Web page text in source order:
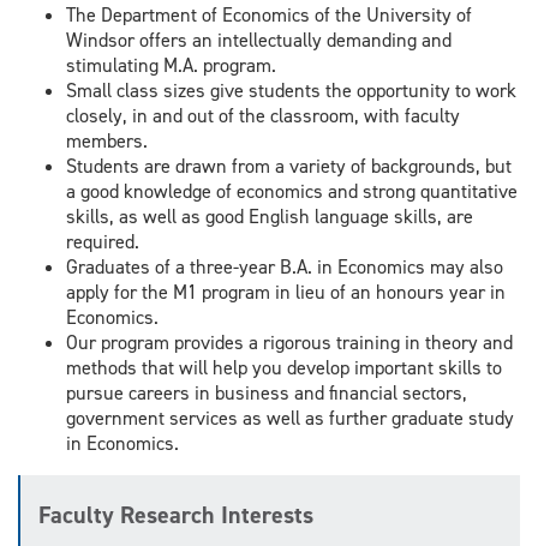
The Department of Economics of the University of
Windsor offers an intellectually demanding and
stimulating M.A. program.
Small class sizes give students the opportunity to work
closely, in and out of the classroom, with faculty
members.
Students are drawn from a variety of backgrounds, but
a good knowledge of economics and strong quantitative
skills, as well as good English language skills, are
required.
Graduates of a three-year B.A. in Economics may also
apply for the M1 program in lieu of an honours year in
Economics.
Our program provides a rigorous training in theory and
methods that will help you develop important skills to
pursue careers in business and financial sectors,
government services as well as further graduate study
in Economics.
Faculty Research Interests